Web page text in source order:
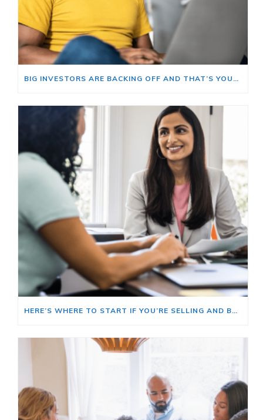
BIG INVESTORS ARE BACKING OFF AND THAT’S YOUR OPENING
HERE’S WHERE TO START IF YOU’RE SELLING AND BUYING AT THE SAME TIME